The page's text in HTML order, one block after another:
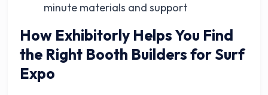
minute materials and support
How Exhibitorly Helps You Find
the Right Booth Builders for Surf
Expo